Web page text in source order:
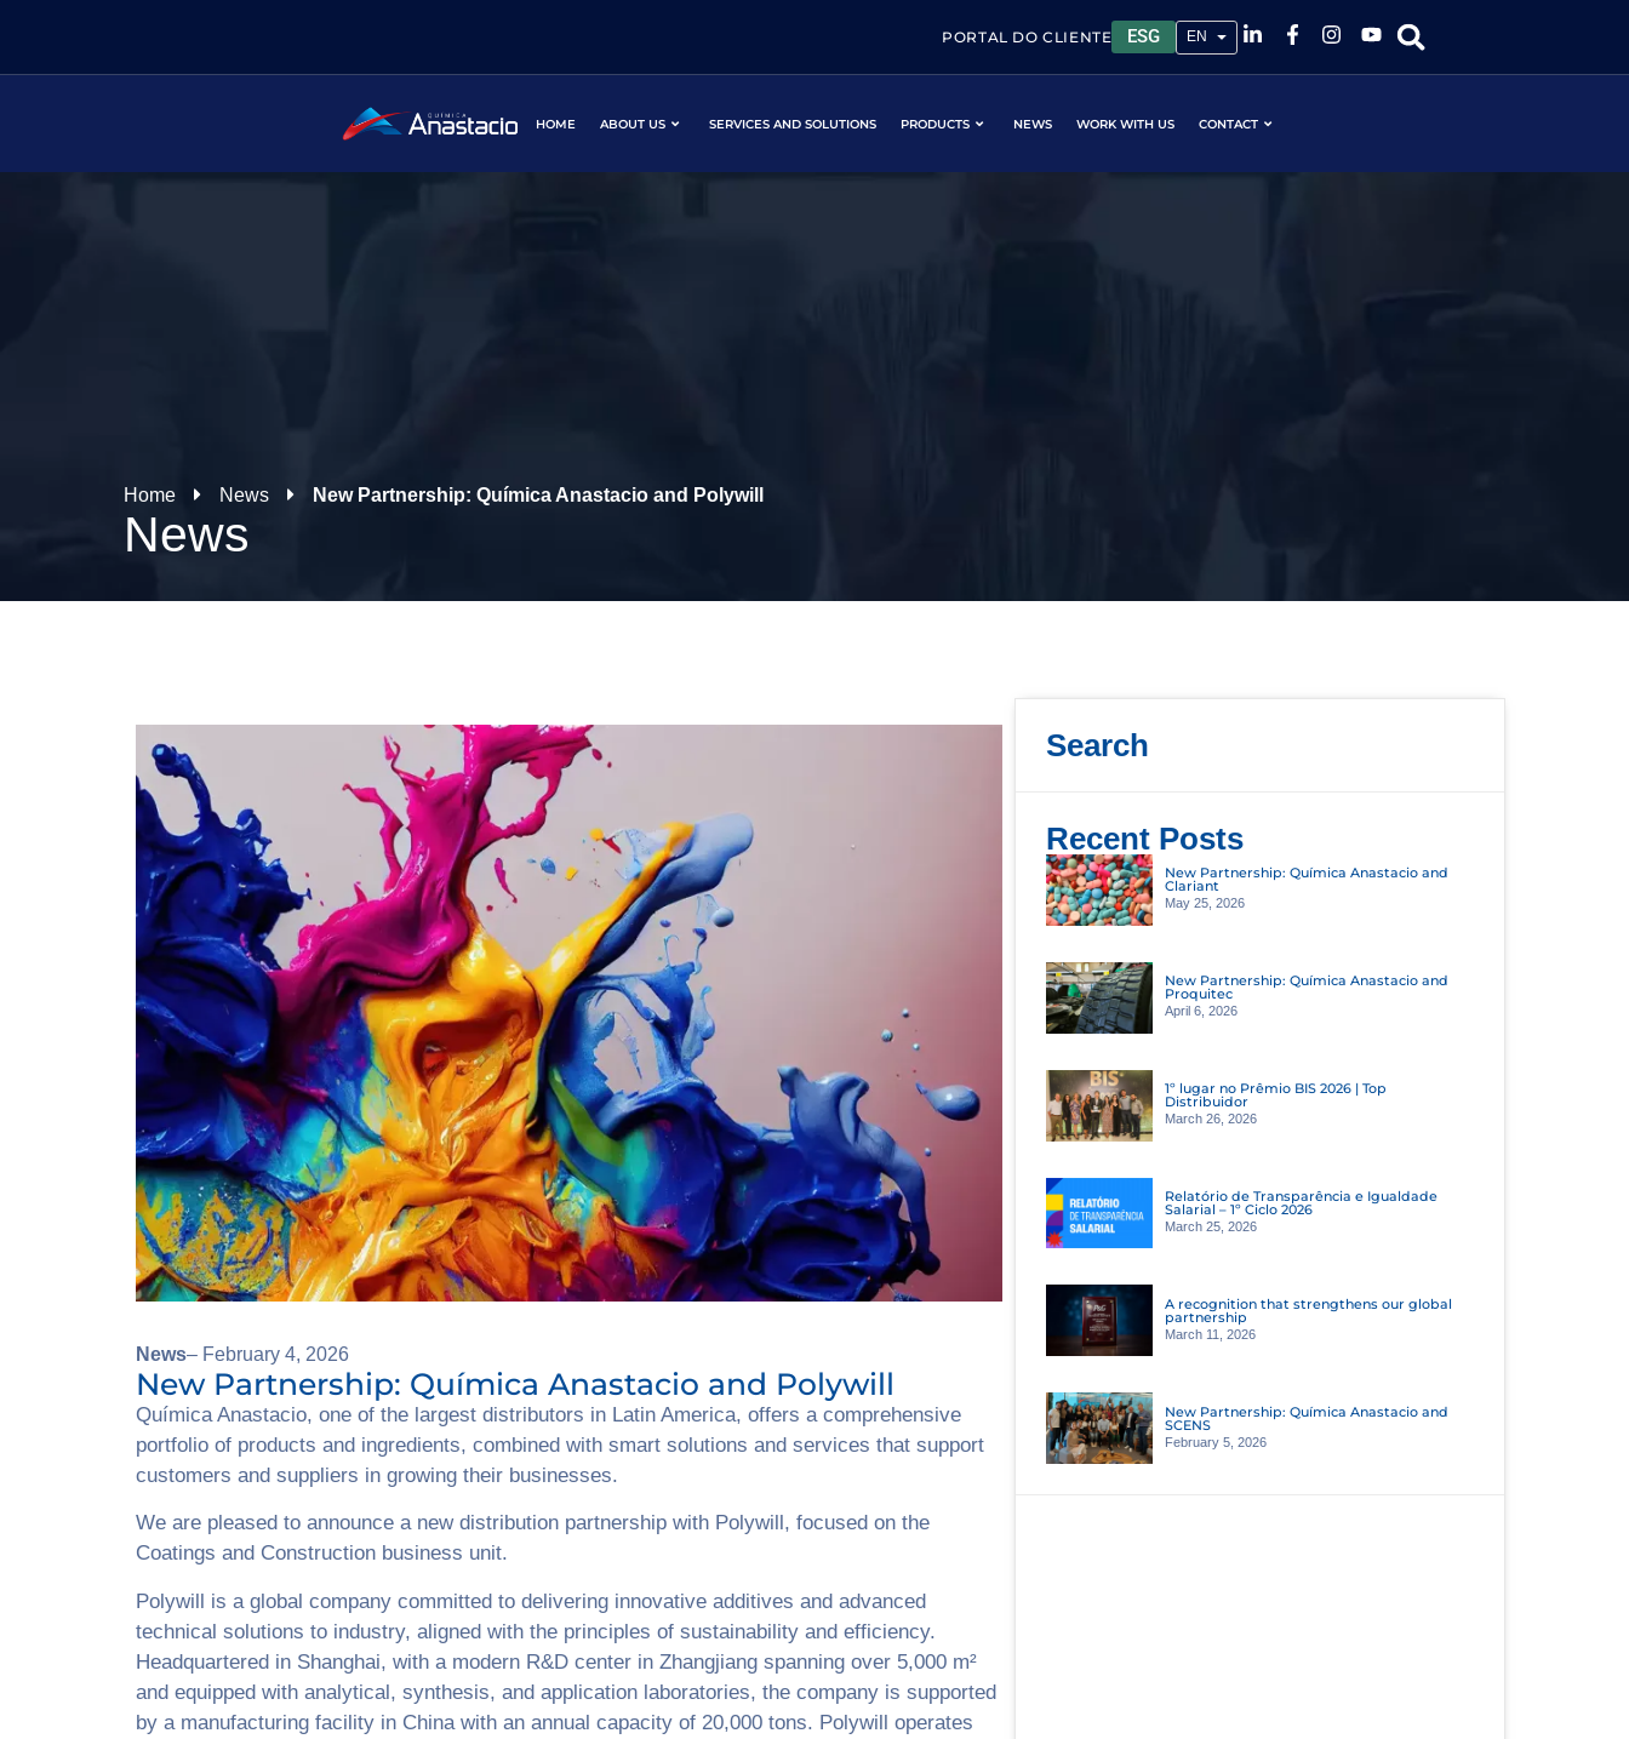
PORTAL DO CLIENTE ESG
HOME ABOUT US SERVICES AND SOLUTIONS PRODUCTS NEWS WORK WITH US CONTACT
Home News New Partnership: Química Anastacio and Polywill
News
News– February 4, 2026
New Partnership: Química Anastacio and Polywill
Química Anastacio, one of the largest distributors in Latin America, offers a comprehensive
portfolio of products and ingredients, combined with smart solutions and services that support
customers and suppliers in growing their businesses.
We are pleased to announce a new distribution partnership with Polywill, focused on the
Coatings and Construction business unit.
Polywill is a global company committed to delivering innovative additives and advanced
technical solutions to industry, aligned with the principles of sustainability and efficiency.
Headquartered in Shanghai, with a modern R&D center in Zhangjiang spanning over 5,000 m²
and equipped with analytical, synthesis, and application laboratories, the company is supported
by a manufacturing facility in China with an annual capacity of 20,000 tons. Polywill operates
Search
Recent Posts
New Partnership: Química Anastacio and
Clariant
May 25, 2026
New Partnership: Química Anastacio and
Proquitec
April 6, 2026
1º lugar no Prêmio BIS 2026 | Top
Distribuidor
March 26, 2026
Relatório de Transparência e Igualdade
Salarial – 1º Ciclo 2026
March 25, 2026
A recognition that strengthens our global
partnership
March 11, 2026
New Partnership: Química Anastacio and
SCENS
February 5, 2026